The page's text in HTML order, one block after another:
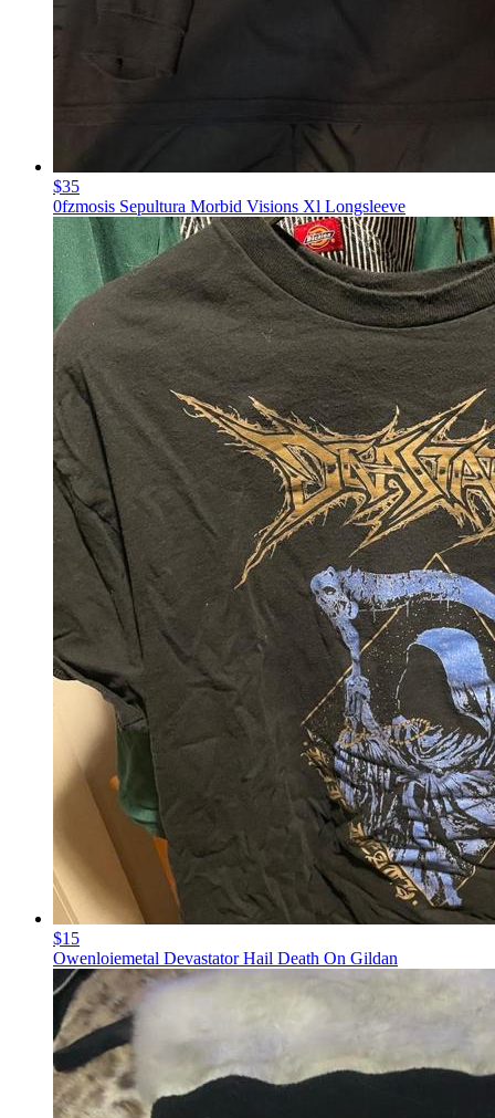
$35
0fzmosis Sepultura Morbid Visions Xl Longsleeve
$15
Owenloiemetal Devastator Hail Death On Gildan